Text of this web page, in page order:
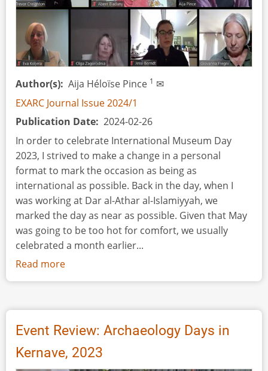
Author(s) Aija Héloïse Pince 1 ✉
EXARC Journal Issue 2024/1
Publication Date 2024-02-26
In order to celebrate International Museum Day
2023, I strived to make a change in a personal
format to mark the occasion as being as
international as possible. Back in the day, when I
was working at Dar al-Athar al-Islamiyyah, we
marked the day as near as possible. Given that May
was going to be too hot for comfort, we usually
celebrated a month earlier...
Read more
Celebrating
Museum
Day
2023...
Internationally
Event Review: Archaeology Days in
Kernave, 2023